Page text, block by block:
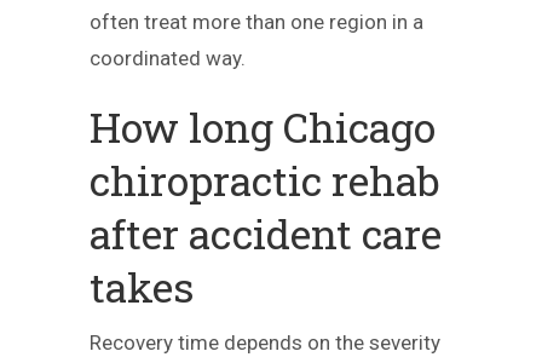
often treat more than one region in a
coordinated way.
How long Chicago
chiropractic rehab
after accident care
takes
Recovery time depends on the severity